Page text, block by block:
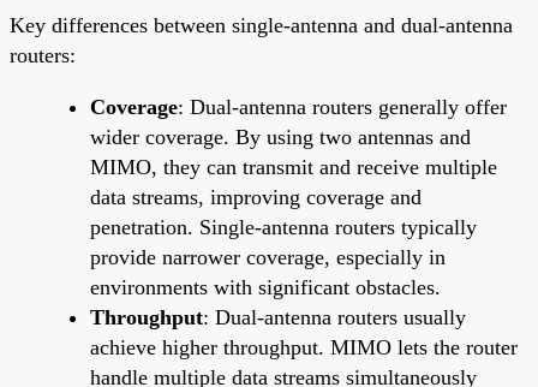
Key differences between single-antenna and dual-antenna
routers:
Coverage: Dual-antenna routers generally offer
wider coverage. By using two antennas and
MIMO, they can transmit and receive multiple
data streams, improving coverage and
penetration. Single-antenna routers typically
provide narrower coverage, especially in
environments with significant obstacles.
Throughput: Dual-antenna routers usually
achieve higher throughput. MIMO lets the router
handle multiple data streams simultaneously